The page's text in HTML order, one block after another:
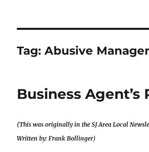
Tag:Abusive
Business Agent’s
(This was originally in the SJ Area Local
Written by: Frank Bollinger)